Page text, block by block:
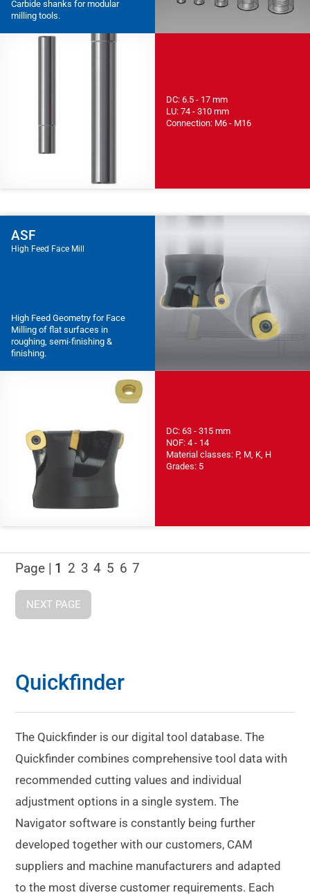
Carbide shanks for modular
milling tools.
DC: 6.5 - 17 mm
LU: 74 - 310 mm
Connection: M6 - M16
ASF
High Feed Face Mill
High Feed Geometry for Face
Milling of flat surfaces in
roughing, semi-finishing &
finishing.
DC: 63 - 315 mm
NOF: 4 - 14
Material classes: P, M, K, H
Grades: 5
Page | 1 2 3 4 5 6 7
NEXT PAGE
Quickfinder
The Quickfinder is our digital tool database. The
Quickfinder combines comprehensive tool data with
recommended cutting values and individual
adjustment options in a single system. The
Navigator software is constantly being further
developed together with our customers, CAM
suppliers and machine manufacturers and adapted
to the most diverse customer requirements. Each